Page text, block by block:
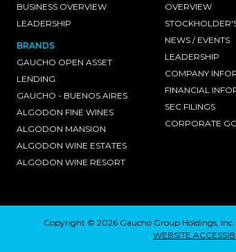
BUSINESS OVERVIEW
LEADERSHIP
BRANDS
GAUCHO OPEN ASSET
LENDING
GAUCHO - BUENOS AIRES
ALGODON FINE WINES
ALGODON MANSION
ALGODON WINE ESTATES
ALGODON WINE RESORT
OVERVIEW
NEWS / EVENTS
LEADERSHIP
COMPANY
FINANCIAL
SEC FILINGS
CORPORATE
Copyright © 2026 Gaucho Group Holdings, Inc.
WEBSITE